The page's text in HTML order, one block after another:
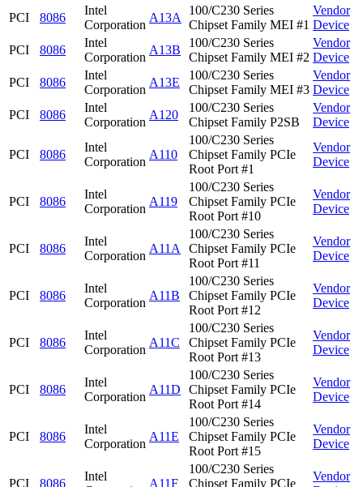
PCI 8086
Intel
Corporation
A13A
100/C230 Series
Chipset Family MEI #1
Vendor
Device
PCI
8086
Intel
Corporation
A13B
100/C230 Series
Chipset Family MEI #2
Vendor
Device
PCI
8086
Intel
Corporation
A13E
100/C230 Series
Chipset Family MEI #3
Vendor
Device
PCI
8086
Intel
Corporation
A120
100/C230 Series
Chipset Family P2SB
Vendor
Device
PCI 8086
Intel
Corporation
A110
100/C230 Series
Chipset Family PCIe
Root Port #1
Vendor
Device
PCI 8086
Intel
Corporation
A119
100/C230 Series
Chipset Family PCIe
Root Port #10
Vendor
Device
PCI 8086
Intel
Corporation
A11A
100/C230 Series
Chipset Family PCIe
Root Port #11
Vendor
Device
PCI 8086
Intel
Corporation
A11B
100/C230 Series
Chipset Family PCIe
Root Port #12
Vendor
Device
PCI 8086
Intel
Corporation
A11C
100/C230 Series
Chipset Family PCIe
Root Port #13
Vendor
Device
PCI 8086
Intel
Corporation
A11D
100/C230 Series
Chipset Family PCIe
Root Port #14
Vendor
Device
PCI 8086
Intel
Corporation
A11E
100/C230 Series
Chipset Family PCIe
Root Port #15
Vendor
Device
PCI 8086
Intel
A11F
100/C230 Series
Chipset Family PCIe
Vendor